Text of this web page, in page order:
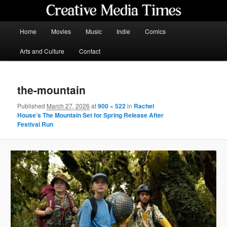
content
Home Movies Music Indie Comics
Arts and Culture Contact
the-mountain
Published March 27, 2026 at900 × 522in Rachel
House’s The Mountain Set for Spring Release After
Festival Run